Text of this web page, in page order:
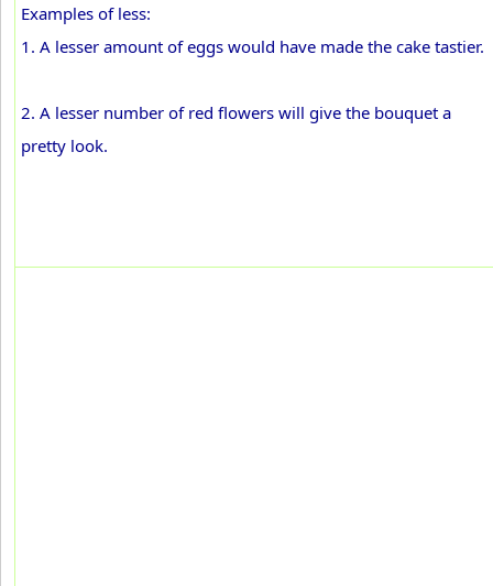
Examples of less:
1. A lesser amount of eggs would have made the cake tastier.
2. A lesser number of red flowers will give the bouquet a
pretty look.